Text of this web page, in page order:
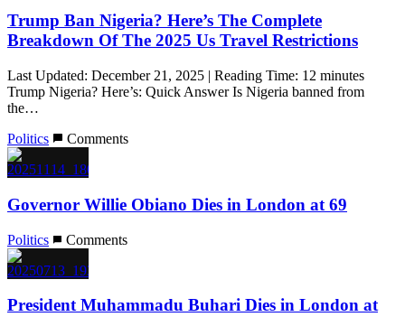
Trump Ban Nigeria? Here’s The Complete
Breakdown Of The 2025 Us Travel Restrictions
Last Updated: December 21, 2025 | Reading Time: 12 minutes
Trump Nigeria? Here’s: Quick Answer Is Nigeria banned from
the…
Politics
Comments
Governor Willie Obiano Dies in London at 69
Politics Comments
President Muhammadu Buhari Dies in London at